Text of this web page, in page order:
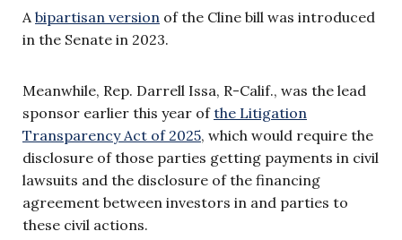
Abipartisan version of the Cline bill was introduced
in the Senate in 2023.
Meanwhile, Rep. Darrell Issa, R-Calif., was the lead
sponsor earlier this year ofthe Litigation
Transparency Act of 2025, which would require the
disclosure of those parties getting payments in civil
lawsuits and the disclosure of the financing
agreement between investors in and parties to
these civil actions.